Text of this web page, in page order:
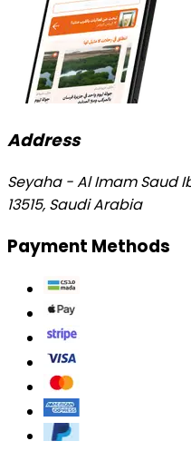
Address
Seyaha - Al Imam Saud
13515, Saudi Arabia
Payment Methods